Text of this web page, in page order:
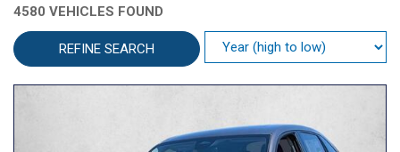
4580 VEHICLES FOUND
REFINE SEARCH